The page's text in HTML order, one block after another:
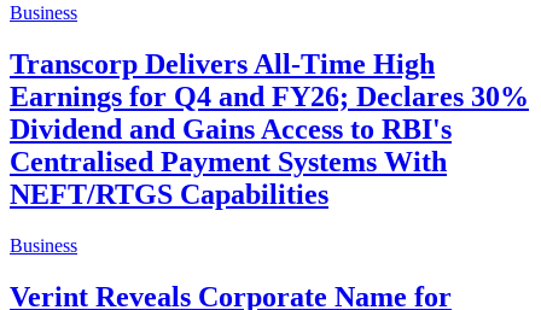
Business
Transcorp Delivers All-Time High
Earnings for Q4 and FY26; Declares 30%
Dividend and Gains Access to RBI's
Centralised Payment Systems With
NEFT/RTGS Capabilities
Business
Verint Reveals Corporate Name for